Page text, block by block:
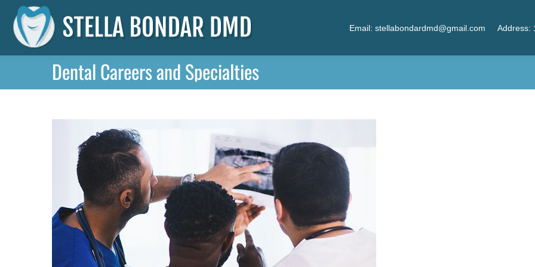
Email: stellabondardmd@gmail.com Address:
Dental Careers and Specialties